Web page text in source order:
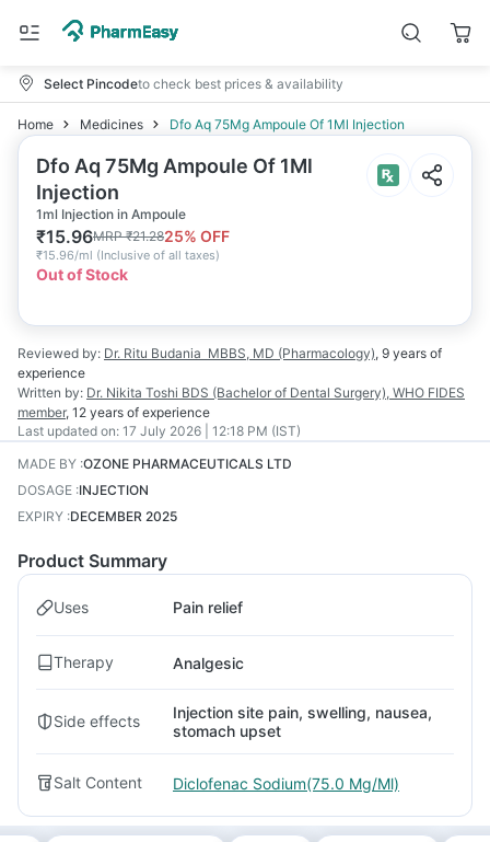
Select Pincodeto check best prices & availability
Home Medicines Dfo Aq 75Mg Ampoule Of 1Ml Injection
Dfo Aq 75Mg Ampoule Of 1Ml
Injection
1ml Injection in Ampoule
₹15.96MRP₹21.2825% OFF
₹15.96/ml (Inclusive of all taxes)
Out of Stock
Reviewed by: Dr. Ritu Budania MBBS, MD (Pharmacology), 9 years of
experience
Written by: Dr. Nikita Toshi BDS (Bachelor of Dental Surgery), WHO FIDES
member, 12 years of experience
Last updated on: 17 July 2026 | 12:18 PM (IST)
MADE BY :OZONE PHARMACEUTICALS LTD
DOSAGE :INJECTION
EXPIRY :DECEMBER 2025
Product Summary
Uses Pain relief
Therapy Analgesic
Side effects
Injection site pain, swelling, nausea,
stomach upset
Salt Content Diclofenac Sodium(75.0 Mg/Ml)